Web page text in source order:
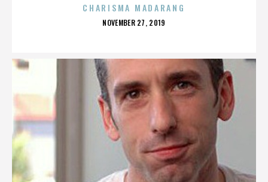
CHARISMA MADARANG
POSTED
NOVEMBER 27, 2019